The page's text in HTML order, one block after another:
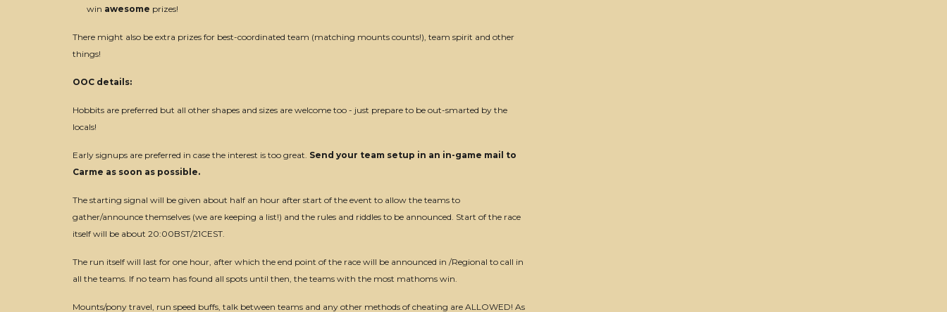
win awesome prizes!
There might also be extra prizes for best-coordinated team (matching mounts counts!), team spirit and other
things!
OOC details:
Hobbits are preferred but all other shapes and sizes are welcome too - just prepare to be out-smarted by the
locals!
Early signups are preferred in case the interest is too great. Send your team setup in an in-game mail to
Carme as soon as possible.
The starting signal will be given about half an hour after start of the event to allow the teams to
gather/announce themselves (we are keeping a list!) and the rules and riddles to be announced. Start of the race
itself will be about 20:00BST/21CEST.
The run itself will last for one hour, after which the end point of the race will be announced in /Regional to call in
all the teams. If no team has found all spots until then, the teams with the most mathoms win.
Mounts/pony travel, run speed buffs, talk between teams and any other methods of cheating are ALLOWED! As